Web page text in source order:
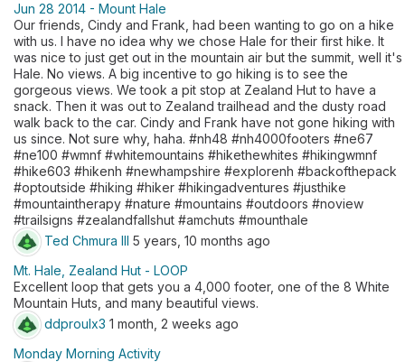
Jun 28 2014 - Mount Hale
Our friends, Cindy and Frank, had been wanting to go on a hike
with us. I have no idea why we chose Hale for their first hike. It
was nice to just get out in the mountain air but the summit, well it's
Hale. No views. A big incentive to go hiking is to see the
gorgeous views. We took a pit stop at Zealand Hut to have a
snack. Then it was out to Zealand trailhead and the dusty road
walk back to the car. Cindy and Frank have not gone hiking with
us since. Not sure why, haha. #nh48 #nh4000footers #ne67
#ne100 #wmnf #whitemountains #hikethewhites #hikingwmnf
#hike603 #hikenh #newhampshire #explorenh #backofthepack
#optoutside #hiking #hiker #hikingadventures #justhike
#mountaintherapy #nature #mountains #outdoors #noview
#trailsigns #zealandfallshut #amchuts #mounthale
Ted Chmura III 5 years, 10 months ago
Mt. Hale, Zealand Hut - LOOP
Excellent loop that gets you a 4,000 footer, one of the 8 White
Mountain Huts, and many beautiful views.
ddproulx3 1 month, 2 weeks ago
Monday Morning Activity